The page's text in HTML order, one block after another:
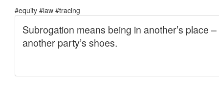
#equity #law #tracing